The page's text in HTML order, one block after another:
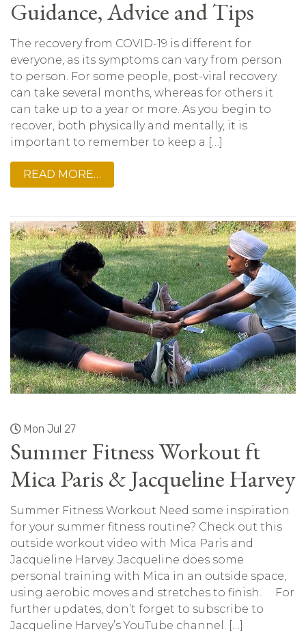
Guidance, Advice and Tips
The recovery from COVID-19 is different for
everyone, as its symptoms can vary from person
to person. For some people, post-viral recovery
can take several months, whereas for others it
can take up to a year or more. As you begin to
recover, both physically and mentally, it is
important to remember to keep a […]
READ MORE…
Mon Jul 27
Summer Fitness Workout ft
Mica Paris & Jacqueline Harvey
Summer Fitness Workout Need some inspiration
for your summer fitness routine? Check out this
outside workout video with Mica Paris and
Jacqueline Harvey. Jacqueline does some
personal training with Mica in an outside space,
using aerobic moves and stretches to finish. For
further updates, don’t forget to subscribe to
Jacqueline Harvey’s YouTube channel. […]